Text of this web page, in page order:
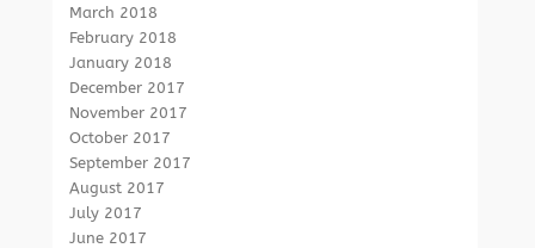
March 2018
February 2018
January 2018
December 2017
November 2017
October 2017
September 2017
August 2017
July 2017
June 2017